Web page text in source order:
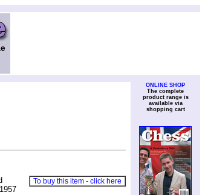
ONLINE SHOP
The complete
product range is
available via
shopping cart
To buy this item - click here